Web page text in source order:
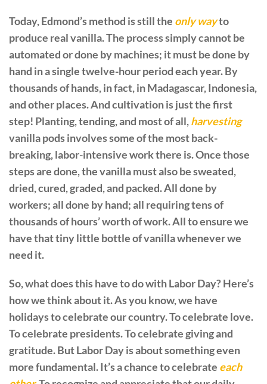
Today, Edmond’s method is still the only wayto
produce real vanilla. The process simply cannot be
automated or done by machines; it must be done by
hand in a single twelve-hour period each year. By
thousands of hands, in fact, in Madagascar, Indonesia,
and other places. And cultivation is just the first
step! Planting, tending, and most of all,harvesting
vanilla pods involves some of the most back-
breaking, labor-intensive work there is. Once those
steps are done, the vanilla must also be sweated,
dried, cured, graded, and packed. All done by
workers; all done by hand; all requiring tens of
thousands of hours’ worth of work. All to ensure we
have that tiny little bottle of vanilla whenever we
need it.
So, what does this have to do with Labor Day? Here’s
how we think about it. As you know, we have
holidays to celebrate our country. To celebrate love.
To celebrate presidents. To celebrate giving and
gratitude. But Labor Day is about something even
more fundamental. It’s a chance to celebrate each